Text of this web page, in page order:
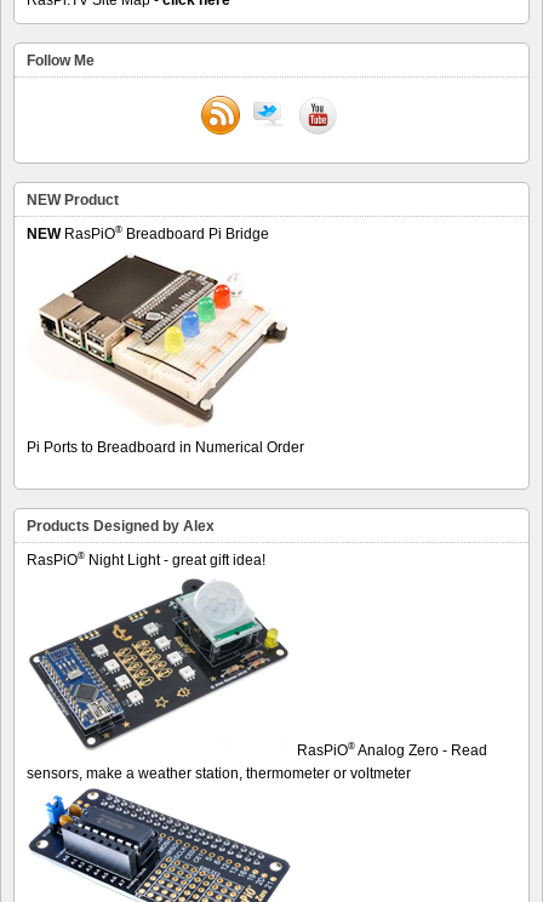
Follow Me
NEW Product
NEWRasPiO® Breadboard Pi Bridge
Pi Ports to Breadboard in Numerical Order
Products Designed by Alex
RasPiO® Night Light - great gift idea!
RasPiO® Analog Zero - Read
sensors, make a weather station, thermometer or voltmeter